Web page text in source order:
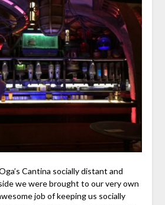
Cantina socially distant and
we were brought to our very own
job of keeping us socially